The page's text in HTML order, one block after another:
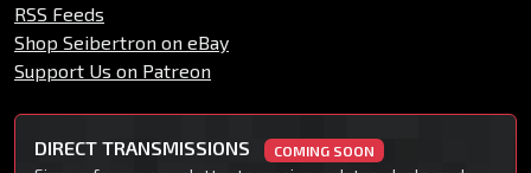
RSS Feeds
Shop Seibertron on eBay
Support Us on Patreon
DIRECT TRANSMISSIONS COMING SOON